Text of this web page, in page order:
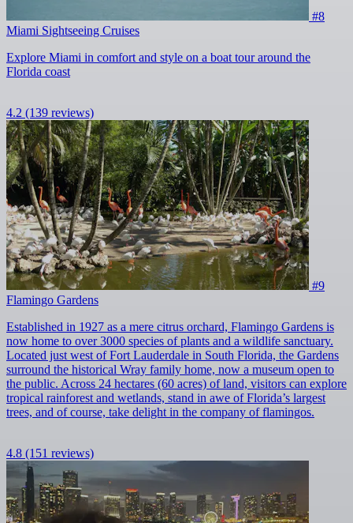
#8
Miami Sightseeing Cruises
Explore Miami in comfort and style on a boat tour around the
Florida coast
4.2 (139 reviews)
#9
Flamingo Gardens
Established in 1927 as a mere citrus orchard, Flamingo Gardens is
now home to over 3000 species of plants and a wildlife sanctuary.
Located just west of Fort Lauderdale in South Florida, the Gardens
surround the historical Wray family home, now a museum open to
the public. Across 24 hectares (60 acres) of land, visitors can explore
tropical rainforest and wetlands, stand in awe of Florida’s largest
trees, and of course, take delight in the company of flamingos.
4.8 (151 reviews)